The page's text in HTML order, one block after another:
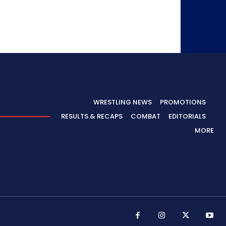
WRESTLING NEWS
PROMOTIONS
RESULTS & RECAPS
COMBAT
EDITORIALS
MORE